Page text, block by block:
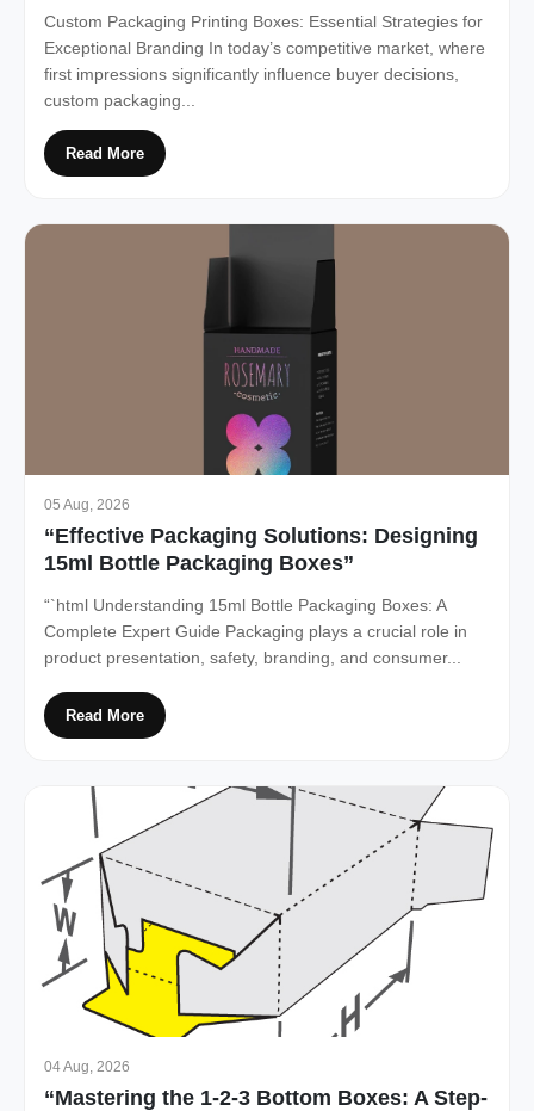
Custom Packaging Printing Boxes: Essential Strategies for
Exceptional Branding In today’s competitive market, where
first impressions significantly influence buyer decisions,
custom packaging...
Read More
05 Aug, 2026
“Effective Packaging Solutions: Designing
15ml Bottle Packaging Boxes”
“`html Understanding 15ml Bottle Packaging Boxes: A
Complete Expert Guide Packaging plays a crucial role in
product presentation, safety, branding, and consumer...
Read More
04 Aug, 2026
“Mastering the 1-2-3 Bottom Boxes: A Step-